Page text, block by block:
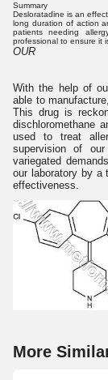
Summary
Desloratadine is an
long duration of action
patients needing
professional to ensure it
OUR
With the help of
able to
This drug is
dischloromethane
used to treat
supervision of
variegated
our laboratory by a
effectiveness.
More